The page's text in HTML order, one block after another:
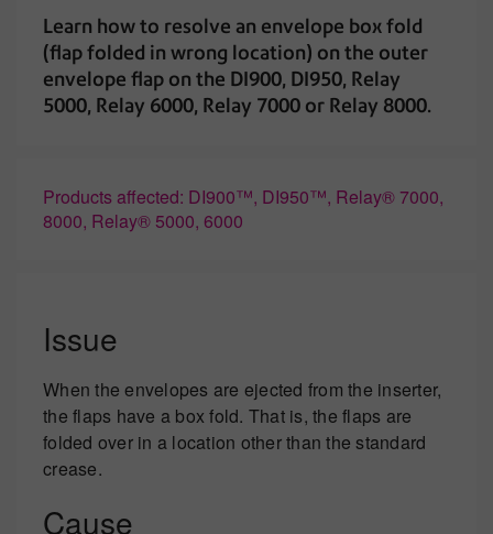
Learn how to resolve an envelope box fold
(flap folded in wrong location) on the outer
envelope flap on the DI900, DI950, Relay
5000, Relay 6000, Relay 7000 or Relay 8000.
Products affected: DI900™, DI950™, Relay® 7000,
8000, Relay® 5000, 6000
Issue
When the envelopes are ejected from the inserter,
the flaps have a box fold. That is, the flaps are
folded over in a location other than the standard
crease.
Cause